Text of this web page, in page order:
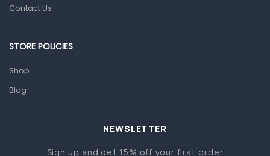
Sanitation
Baby care products
Baby Cold, Flu, Allergies & Fever
Contact Us
STORE POLICIES
Shop
Blog
NEWSLETTER
Sign up and get 15% off your first order